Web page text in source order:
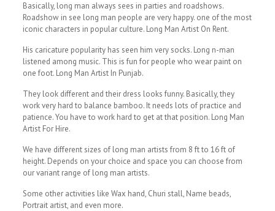
Basically, long man always sees in parties and roadshows.
Roadshow in see long man people are very happy. one of the most
iconic characters in popular culture. Long Man Artist On Rent.
His caricature popularity has seen him very socks. Long n-man
listened among music. This is fun for people who wear paint on
one foot. Long Man Artist In Punjab.
They look different and their dress looks funny. Basically, they
work very hard to balance bamboo. It needs lots of practice and
patience. You have to work hard to get at that position. Long Man
Artist For Hire.
We have different sizes of long man artists from 8 ft to 16 ft of
height. Depends on your choice and space you can choose from
our variant range of long man artists.
Some other activities like Wax hand, Churi stall, Name beads,
Portrait artist, and even more.